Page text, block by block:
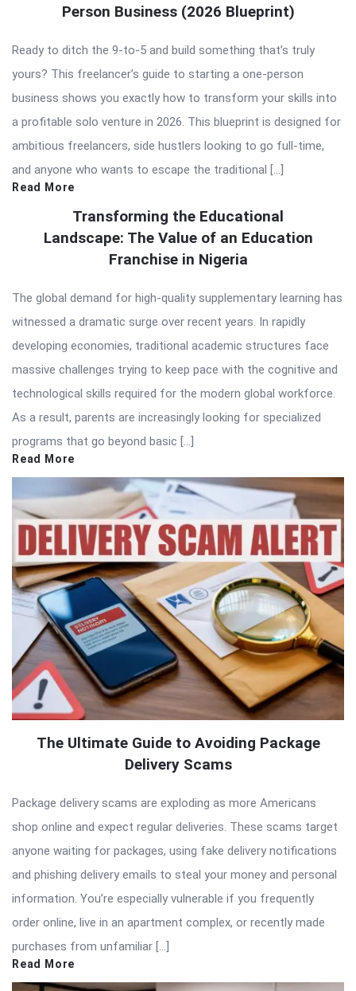
Person Business (2026 Blueprint)
Ready to ditch the 9-to-5 and build something that’s truly
yours? This freelancer’s guide to starting a one-person
business shows you exactly how to transform your skills into
a profitable solo venture in 2026. This blueprint is designed for
ambitious freelancers, side hustlers looking to go full-time,
and anyone who wants to escape the traditional […]
Read More
Transforming the Educational
Landscape: The Value of an Education
Franchise in Nigeria
The global demand for high-quality supplementary learning has
witnessed a dramatic surge over recent years. In rapidly
developing economies, traditional academic structures face
massive challenges trying to keep pace with the cognitive and
technological skills required for the modern global workforce.
As a result, parents are increasingly looking for specialized
programs that go beyond basic […]
Read More
The Ultimate Guide to Avoiding Package
Delivery Scams
Package delivery scams are exploding as more Americans
shop online and expect regular deliveries. These scams target
anyone waiting for packages, using fake delivery notifications
and phishing delivery emails to steal your money and personal
information. You’re especially vulnerable if you frequently
order online, live in an apartment complex, or recently made
purchases from unfamiliar […]
Read More